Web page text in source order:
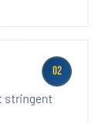
02
stringent